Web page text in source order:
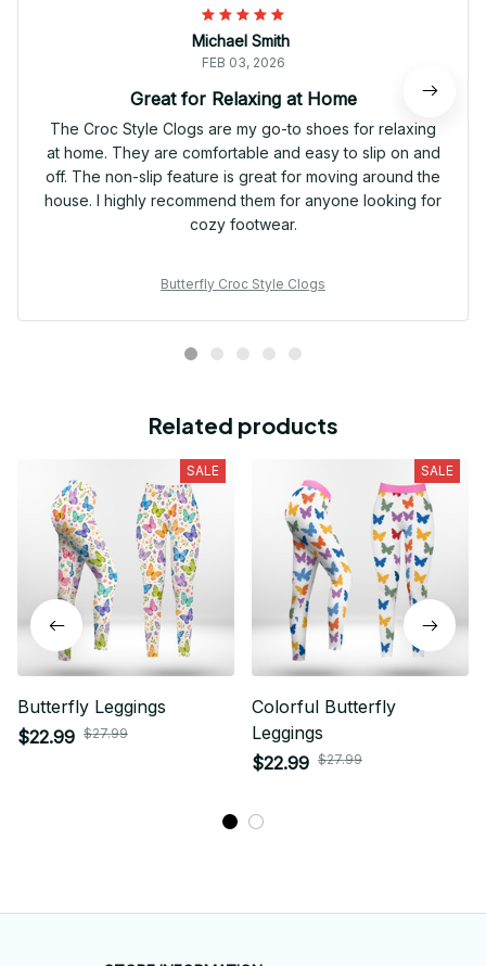
Michael Smith
FEB 03, 2026
Great for Relaxing at Home
The Croc Style Clogs are my go-to shoes for relaxing
at home. They are comfortable and easy to slip on and
off. The non-slip feature is great for moving around the
house. I highly recommend them for anyone looking for
cozy footwear.
Butterfly Croc Style Clogs
Related products
SALE
Butterfly Leggings
$22.99 $27.99
SALE
Colorful Butterfly
Leggings
$22.99 $27.99